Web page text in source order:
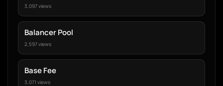
3,097 views
Balancer Pool
2,597 views
Base Fee
3,071 views